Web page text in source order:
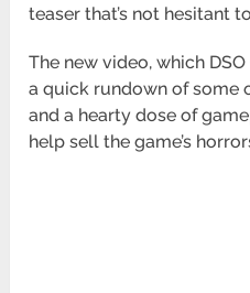
teaser that’s not hesitant
The new video, which
a quick rundown of some
and a hearty dose of
help sell the game’s